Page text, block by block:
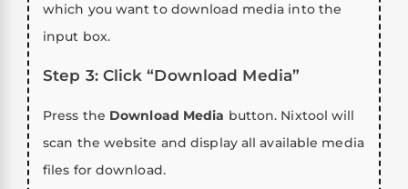
which you want to download media into the
input box.
Step 3: Click “Download Media”
Press the Download Media button. Nixtool will
scan the website and display all available media
files for download.